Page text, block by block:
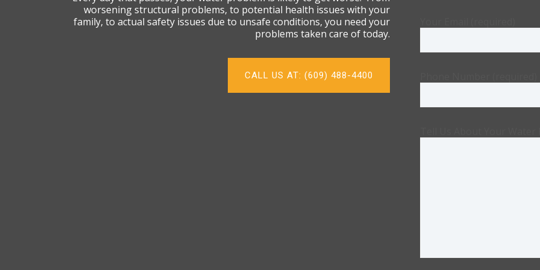
worsening structural problems, to potential health issues with your
family, to actual safety issues due to unsafe conditions, you need your
problems taken care of today.
CALL US AT: (609) 488-4400